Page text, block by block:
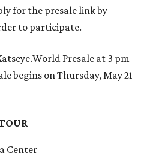
for the presale link by
to participate.
Presale at 3 pm
begins on Thursday, May 21
Center